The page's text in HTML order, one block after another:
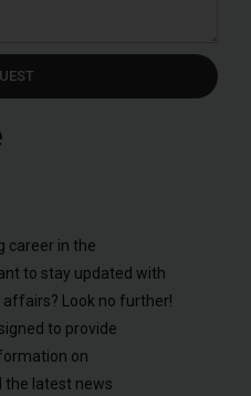
career in the
to stay updated with
affairs? Look no further!
to provide
on
the latest news